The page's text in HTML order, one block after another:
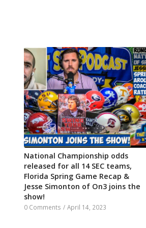
National Championship odds
released for all 14 SEC teams,
Florida Spring Game Recap &
Jesse Simonton of On3 joins the
show!
0 Comments / April 14, 2023